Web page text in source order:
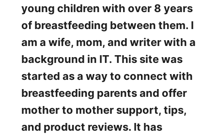
young children with over 8 years
of breastfeeding between them. I
am a wife, mom, and writer with a
background in IT. This site was
started as a way to connect with
breastfeeding parents and offer
mother to mother support, tips,
and product reviews. It has